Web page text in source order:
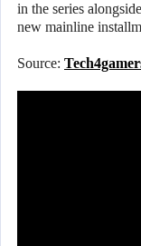
in the series
new mainline
Source: